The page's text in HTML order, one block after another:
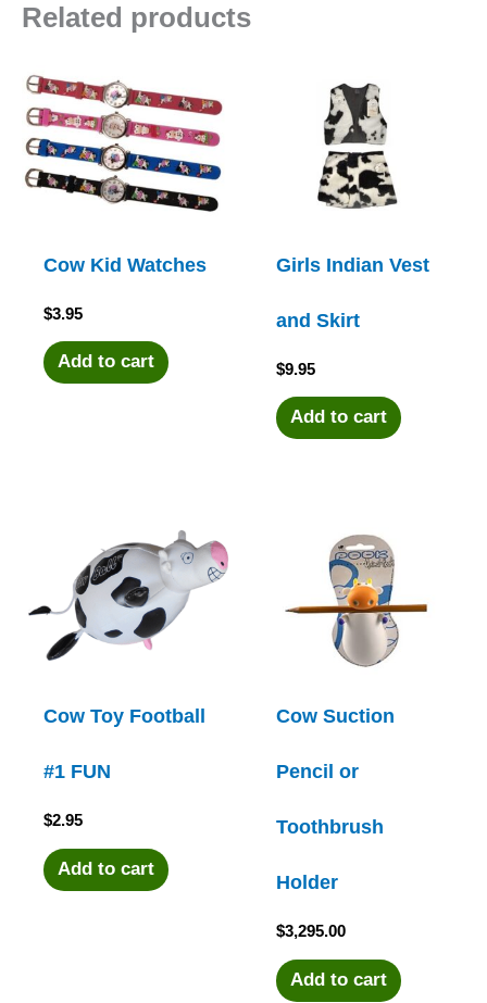
Related products
Cow Kid Watches
$3.95
Add to cart
Girls Indian Vest
and Skirt
$9.95
Add to cart
Cow Toy Football
#1 FUN
$2.95
Add to cart
Cow Suction
Pencil or
Toothbrush
Holder
$3,295.00
Add to cart